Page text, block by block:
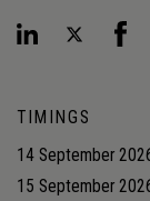
TIMINGS
14 September
15 September